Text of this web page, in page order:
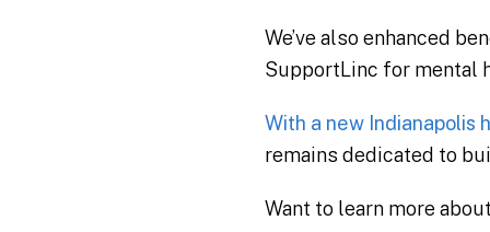
We’ve also enhanced
SupportLinc for mental
With a new Indianapolis
remains dedicated to
Want to learn more